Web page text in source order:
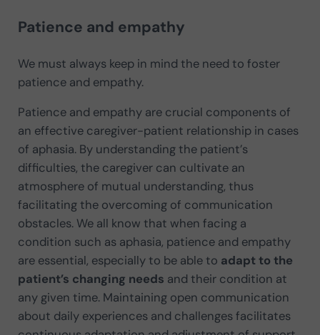
Patience and empathy
We must always keep in mind the need to foster
patience and empathy.
Patience and empathy are crucial components of
an effective caregiver-patient relationship in cases
of aphasia. By understanding the patient’s
difficulties, the caregiver can cultivate an
atmosphere of mutual understanding, thus
facilitating the overcoming of communication
obstacles. We all know that when facing a
condition such as aphasia, patience and empathy
are essential, especially to be able to adapt to the
patient’s changing needs and their condition at
any given time. Maintaining open communication
about daily experiences and challenges facilitates